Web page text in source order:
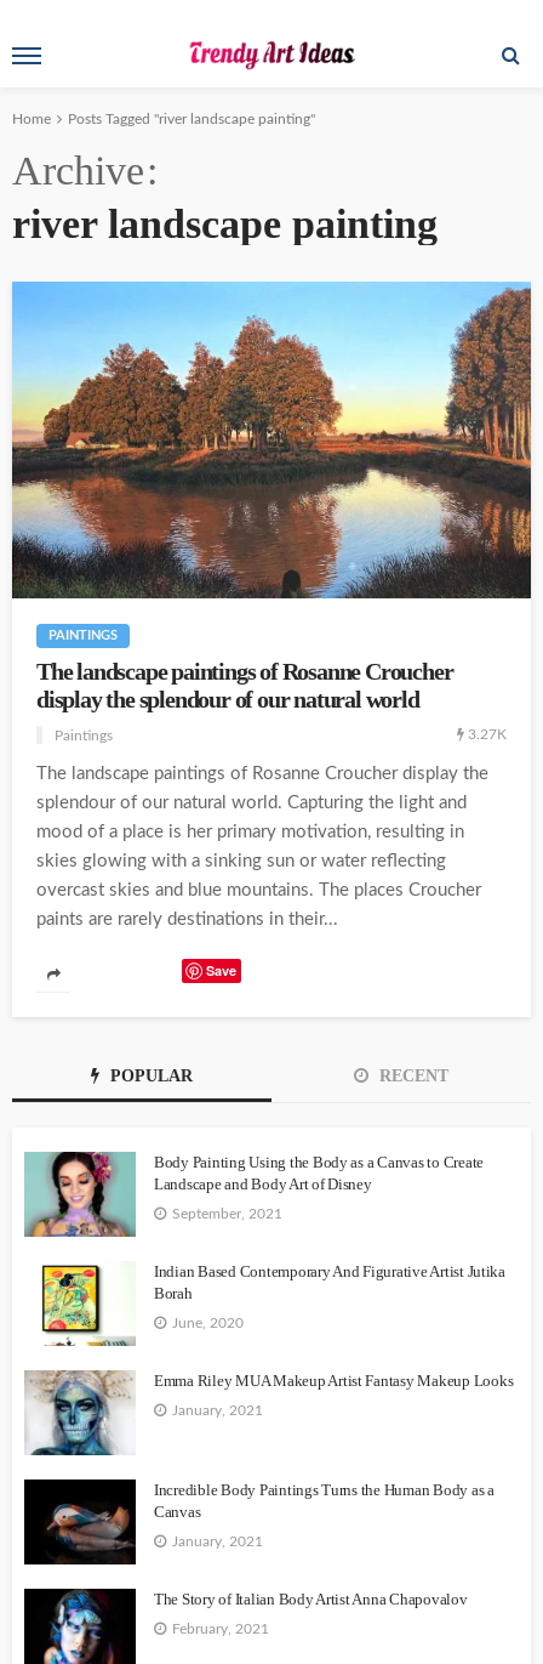
Home Posts Tagged "river landscape painting"
Archive
river landscape painting
PAINTINGS
The landscape paintings of Rosanne Croucher
display the splendour of our natural world
Paintings 3.27K
The landscape paintings of Rosanne Croucher display the
splendour of our natural world. Capturing the light and
mood of a place is her primary motivation, resulting in
skies glowing with a sinking sun or water reflecting
overcast skies and blue mountains. The places Croucher
paints are rarely destinations in their...
Save
POPULAR RECENT
Body Painting Using the Body as a Canvas to Create
Landscape and Body Art of Disney
September, 2021
Indian Based Contemporary And Figurative Artist Jutika
Borah
June, 2020
Emma Riley MUA Makeup Artist Fantasy Makeup Looks
January, 2021
Incredible Body Paintings Turns the Human Body as a
Canvas
January, 2021
The Story of Italian Body Artist Anna Chapovalov
February, 2021